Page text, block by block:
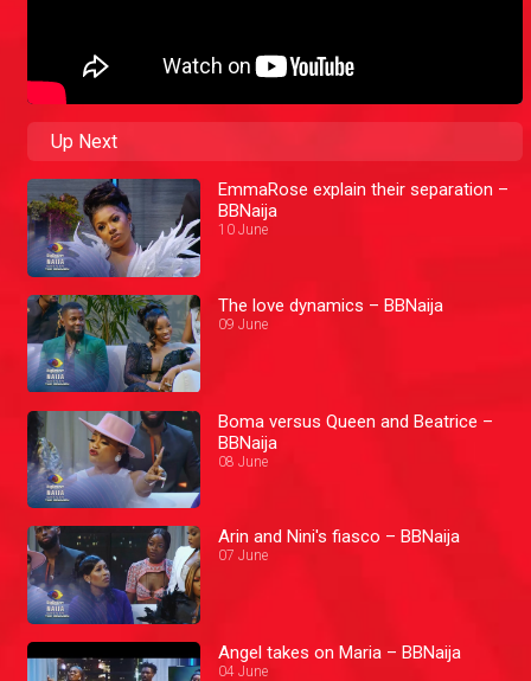
Up Next
EmmaRose explain their separation –
BBNaija
10 June
The love dynamics – BBNaija
09 June
Boma versus Queen and Beatrice –
BBNaija
08 June
Arin and Nini's fiasco – BBNaija
07 June
Angel takes on Maria – BBNaija
04 June